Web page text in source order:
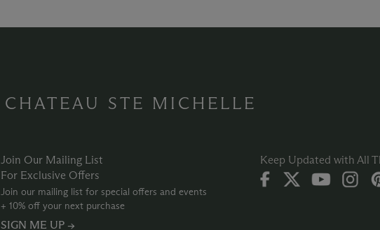
CHATEAU STE MICHELLE
Join Our Mailing List
For Exclusive Offers
Join our mailing list for special offers and events
+ 10% off your next purchase
SIGN ME UP →
Keep Updated with All